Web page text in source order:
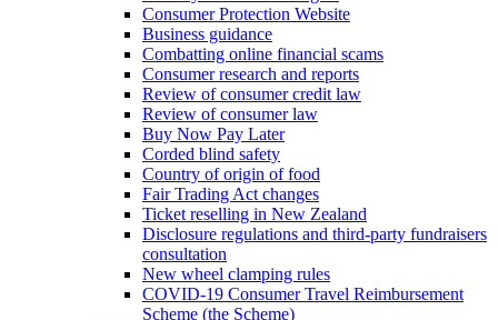
Consumer Protection Website
Business guidance
Combatting online financial scams
Consumer research and reports
Review of consumer credit law
Review of consumer law
Buy Now Pay Later
Corded blind safety
Country of origin of food
Fair Trading Act changes
Ticket reselling in New Zealand
Disclosure regulations and third-party fundraisers
consultation
New wheel clamping rules
COVID-19 Consumer Travel Reimbursement
Scheme (the Scheme)